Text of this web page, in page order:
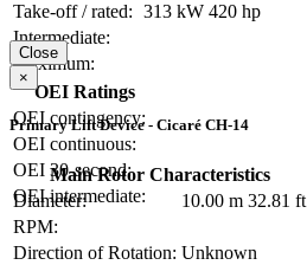
Take-off / rated: 313 kW 420 hp
Intermediate:
Maximum:
OEI Ratings
OEI contingency:
OEI continuous:
OEI 30-second:
OEI intermediate:
Close
×
Primary Lift Device - Cicaré CH-14
Main Rotor Characteristics
Diameter:
10.00 m 32.81 ft
RPM:
Direction of Rotation: Unknown